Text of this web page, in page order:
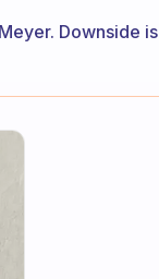
Downside is